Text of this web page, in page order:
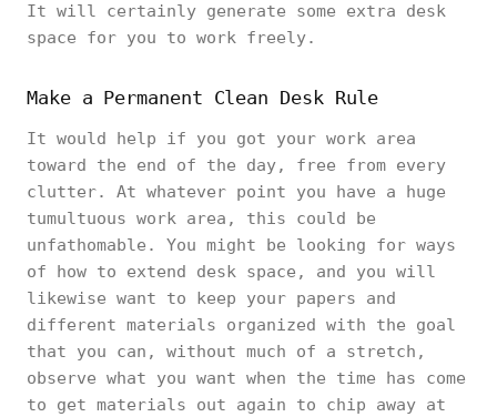
It will certainly generate some extra desk
space for you to work freely.
Make a Permanent Clean Desk Rule
It would help if you got your work area
toward the end of the day, free from every
clutter. At whatever point you have a huge
tumultuous work area, this could be
unfathomable. You might be looking for ways
of how to extend desk space, and you will
likewise want to keep your papers and
different materials organized with the goal
that you can, without much of a stretch,
observe what you want when the time has come
to get materials out again to chip away at